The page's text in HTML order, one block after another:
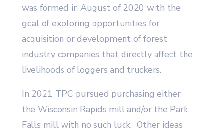
was formed in August of 2020 with the
goal of exploring opportunities for
acquisition or development of forest
industry companies that directly affect the
livelihoods of loggers and truckers.
In 2021 TPC pursued purchasing either
the Wisconsin Rapids mill and/or the Park
Falls mill with no such luck. Other ideas